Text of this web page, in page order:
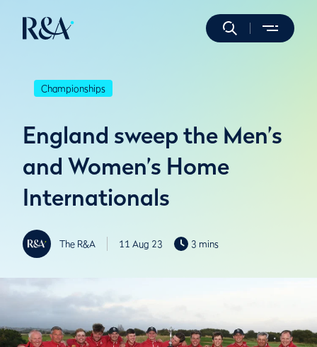
Championships
England sweep the Men’s
and Women’s Home
Internationals
The R&A 11 Aug 23 3 mins